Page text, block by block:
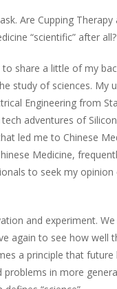
Are Cupping
“scientific” after all?
share a little of my
study of sciences. My
Engineering from
adventures of
led me to Chinese
Medicine,
to seek my
and experiment.
again to see how well
a principle that future
in more